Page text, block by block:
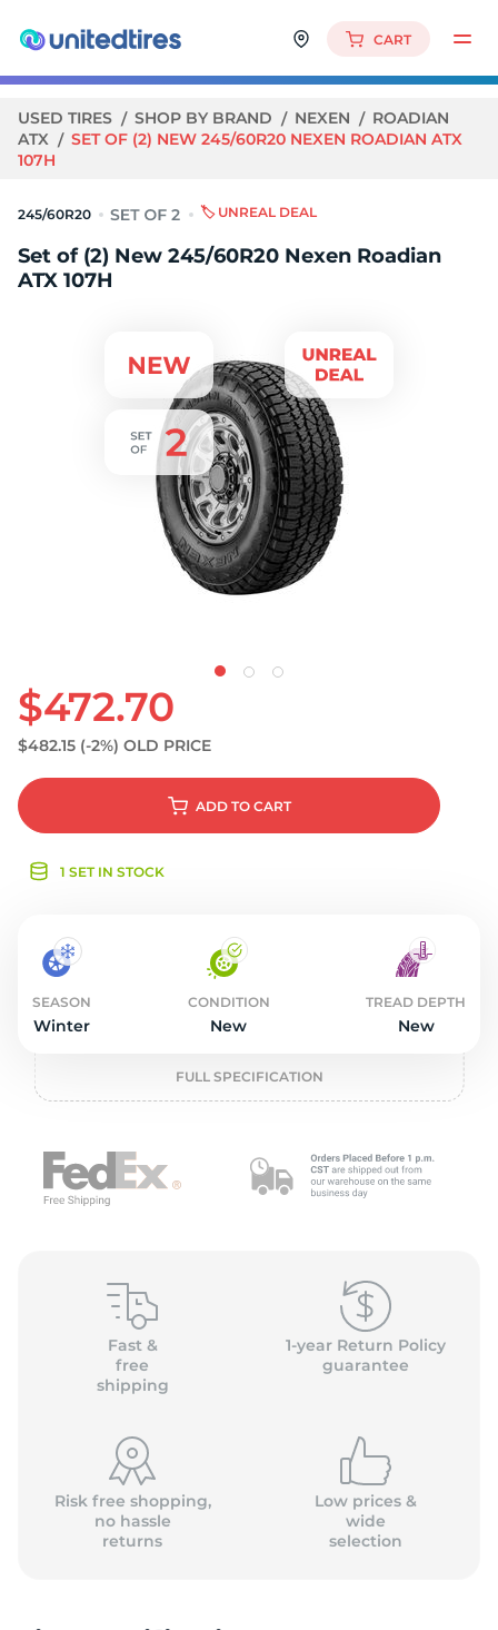
CART
USED TIRES SHOP BY BRAND NEXEN
ROADIAN
ATX
SET OF (2) NEW 245/60R20 NEXEN ROADIAN ATX
107H
245/60R20 🏷️ UNREAL DEAL
Set of (2) New 245/60R20 Nexen Roadian
ATX 107H
$472.70
$482.15 (-2%) OLD PRICE
ADD TO CART
1 SET IN STOCK
SEASON
Winter
CONDITION
New
TREAD DEPTH
New
FULL SPECIFICATION
Fast &
free
shipping
1-year Return Policy
guarantee
Risk free shopping,
no hassle
returns
Low prices &
wide
selection